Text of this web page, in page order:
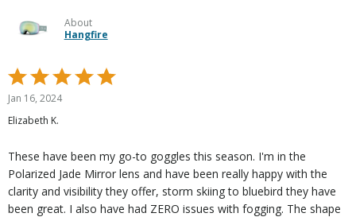
About
Hangfire
Rated
5
out
of
Jan 16, 2024
Elizabeth K.
These have been my go-to goggles this season. I'm in the
Polarized Jade Mirror lens and have been really happy with the
clarity and visibility they offer, storm skiing to bluebird they have
been great. I also have had ZERO issues with fogging. The shape